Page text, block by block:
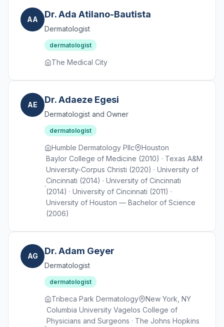
AA Dr. Ada Atilano-Bautista
Dermatologist
dermatologist
The Medical City
AE Dr. Adaeze Egesi
Dermatologist and Owner
dermatologist
Humble Dermatology Pllc
Houston
Baylor College of Medicine (2010) · Texas A&M
University-Corpus Christi (2020) · University of
Cincinnati (2014) · University of Cincinnati
(2014) · University of Cincinnati (2011) ·
University of Houston — Bachelor of Science
(2006)
AG Dr. Adam Geyer
Dermatologist
dermatologist
Tribeca Park Dermatology
New York, NY
Columbia University Vagelos College of
Physicians and Surgeons · The Johns Hopkins